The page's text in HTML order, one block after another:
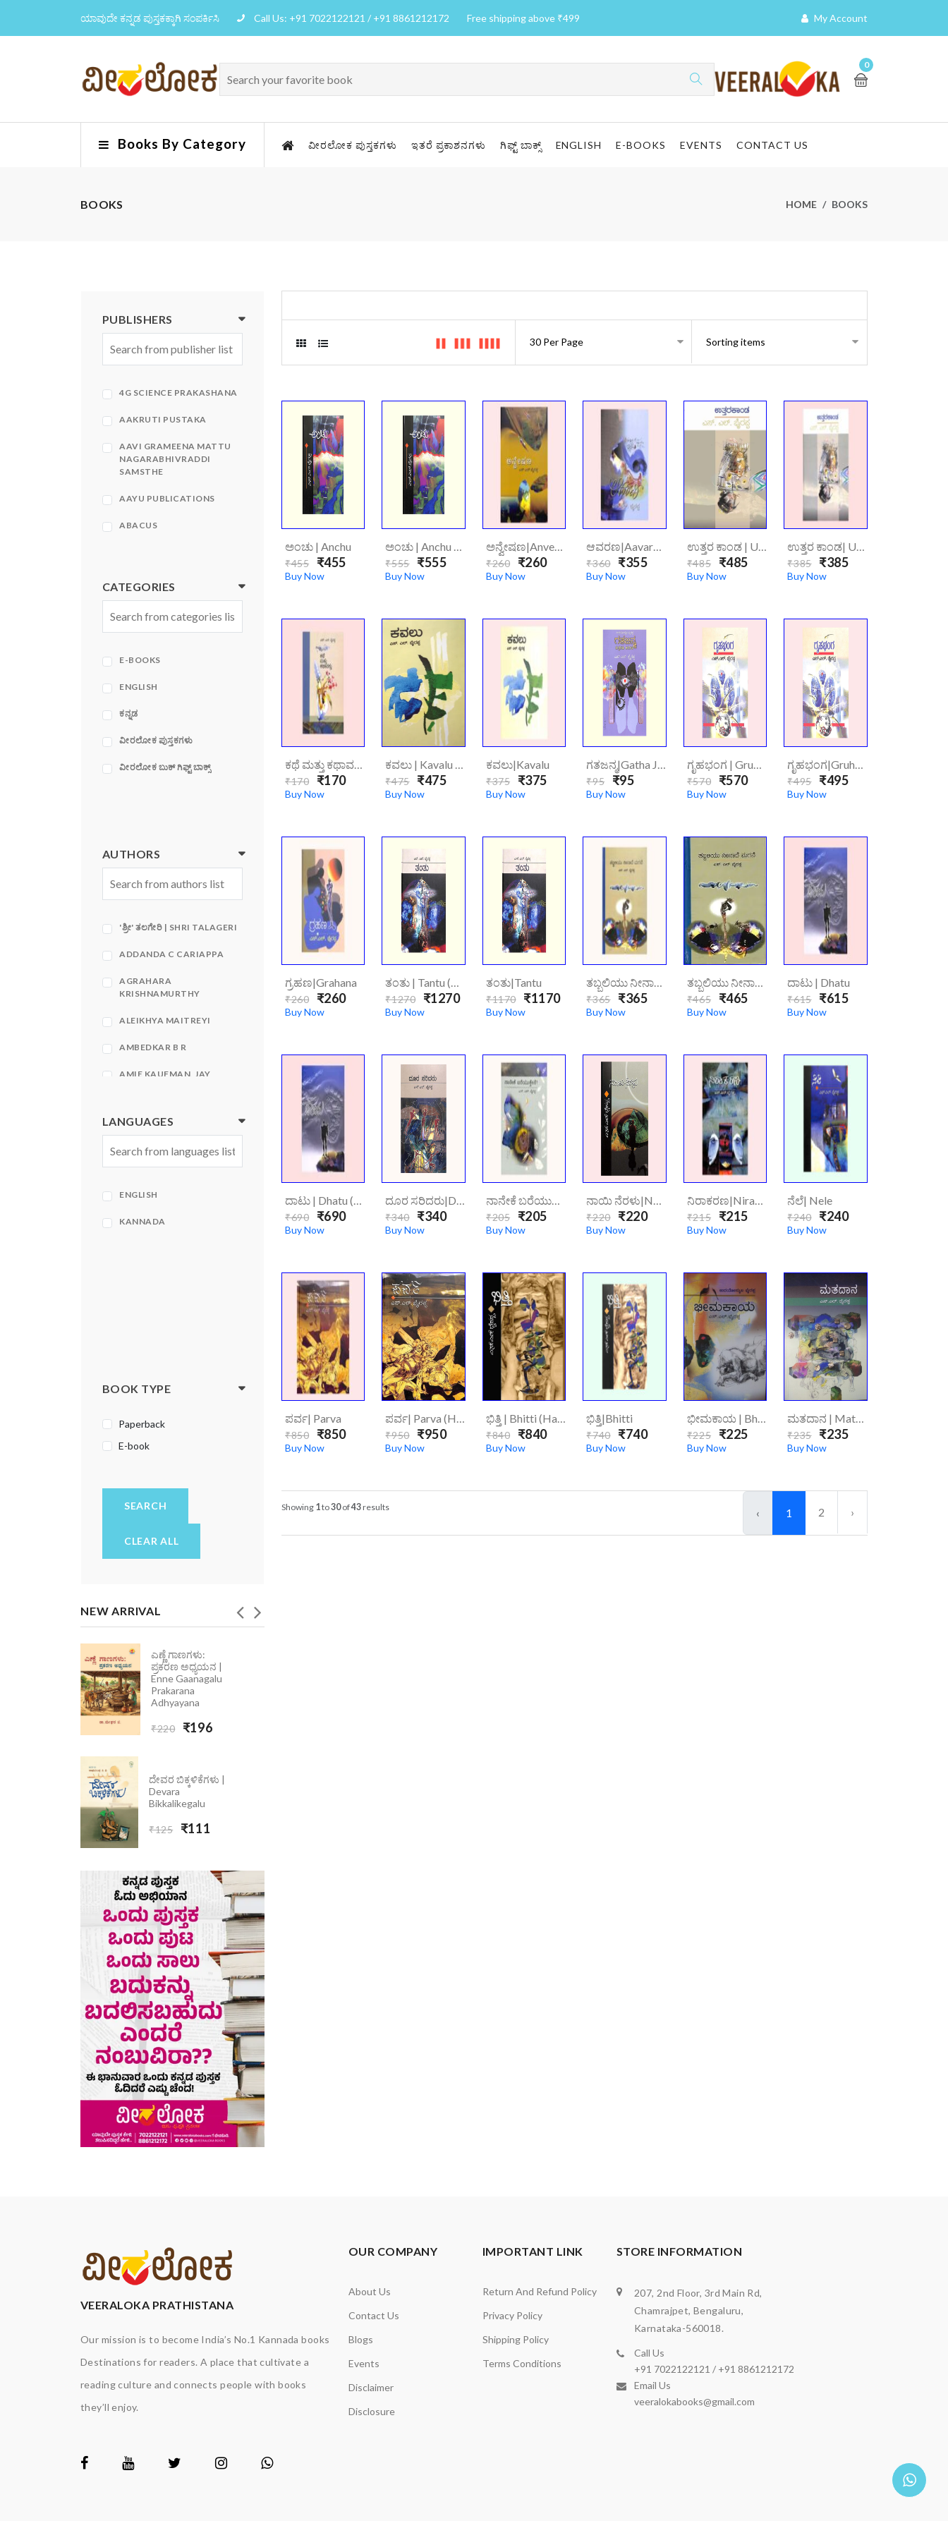
ಯಾವುದೇ ಕನ್ನಡ ಪುಸ್ತಕಕ್ಕಾಗಿ ಸಂಪರ್ಕಿಸಿ Call Us: +91 7022122121 / +91 8861212172 Free shipping above ₹499 My Account
0
Books By Category ವೀರಲೋಕ ಪುಸ್ತಕಗಳು ಇತರೆ ಪ್ರಕಾಶನಗಳು ಗಿಫ್ಟ್ ಬಾಕ್ಸ್ ENGLISH E-BOOKS EVENTS CONTACT US
BOOKS HOME BOOKS
PUBLISHERS
4G SCIENCE PRAKASHANA
AAKRUTI PUSTAKA
AAVI GRAMEENA MATTU
NAGARABHIVRADDI
SAMSTHE
AAYU PUBLICATIONS
ABACUS
ACE
ADAMS MEDIA
CATEGORIES
E-BOOKS
ENGLISH
ಕನ್ನಡ
ವೀರಲೋಕ ಪುಸ್ತಕಗಳು
ವೀರಲೋಕ ಬುಕ್ ಗಿಫ್ಟ್ ಬಾಕ್ಸ್
AUTHORS
'ಶ್ರೀ' ತಲಗೇರಿ | SHRI TALAGERI
ADDANDA C CARIAPPA
AGRAHARA
KRISHNAMURTHY
ALEIKHYA MAITREYI
AMBEDKAR B R
AMIE KAUFMAN, JAY
HECHT
AMISH
ROY
LANGUAGES
ENGLISH
KANNADA
BOOK TYPE
Paperback
E-book
SEARCH
CLEAR ALL
NEW ARRIVAL
ಎಣ್ಣೆ ಗಾಣಗಳು:
ಪ್ರಕರಣ ಅಧ್ಯಯನ |
Enne Gaanagalu
Prakarana
Adhyayana
₹220₹196
ದೇವರ ಬಿಕ್ಕಳಿಕೆಗಳು |
Devara
Bikkalikegalu
₹125₹111
ಅಂಚು | Anchu
₹455 ₹455
Buy Now
ಅಂಚು | Anchu (Hard Cover)
₹555₹555
Buy Now
ಅನ್ವೇಷಣ|Anveshana
₹260 ₹260
Buy Now
ಆವರಣ|Aavarana
₹360₹355
Buy Now
ಉತ್ತರ ಕಾಂಡ | Uttarakaanda (Hard Cover)
₹485 ₹485
Buy Now
ಉತ್ತರ ಕಾಂಡ| Uttara Kannada
₹385₹385
Buy Now
ಕಥೆ ಮತ್ತು ಕಥಾವಸ್ತು|Kathe Mattu Kathavasthu
₹170 ₹170
Buy Now
ಕವಲು | Kavalu (hard Cover)
₹475₹475
Buy Now
ಕವಲು|Kavalu
₹375 ₹375
Buy Now
ಗತಜನ್ಮ|Gatha Janma
₹95 ₹95
Buy Now
ಗೃಹಭಂಗ | Gruhabhanga (Hardcover)
₹570 ₹570
Buy Now
ಗೃಹಭಂಗ|Gruhabhanga
₹495₹495
Buy Now
ಗ್ರಹಣ|Grahana
₹260 ₹260
Buy Now
ತಂತು | Tantu (Hard Cover)
₹1270 ₹1270
Buy Now
ತಂತು|Tantu
₹1170₹1170
Buy Now
ತಬ್ಬಲಿಯು ನೀನಾದೆ ಮಗನೆ | Tabbaliyu Neenade Magane
₹365₹365
Buy Now
ತಬ್ಬಲಿಯು ನೀನಾದೆ ಮಗನೆ | Tabbaliyu Neenade Magane (Hard Cover)
₹465 ₹465
Buy Now
ದಾಟು | Dhatu
₹615₹615
Buy Now
ದಾಟು | Dhatu (hard Cover)
₹690 ₹690
Buy Now
ದೂರ ಸರಿದರು|Doorasaridaru
₹340₹340
Buy Now
ನಾನೇಕೆ ಬರೆಯುತ್ತೆನೆ?|Naneke Bareyuthene
₹205 ₹205
Buy Now
ನಾಯಿ ನೆರಳು|naayi-Neralu
₹220₹220
Buy Now
ನಿರಾಕರಣ|Niraakarana
₹215 ₹215
Buy Now
ನೆಲೆ| Nele
₹240₹240
Buy Now
ಪರ್ವ| Parva
₹850 ₹850
Buy Now
ಪರ್ವ| Parva (Hard Cover)
₹950₹950
Buy Now
ಭಿತ್ತಿ | Bhitti (Hard Cover)
₹840 ₹840
Buy Now
ಭಿತ್ತಿ|Bhitti
₹740₹740
Buy Now
ಭೀಮಕಾಯ | Bhimakaya
₹225 ₹225
Buy Now
ಮತದಾನ | Mathadhana
₹235₹235
Buy Now
Showing 1to30of43results ‹ 1 2 ›
VEERALOKA PRATHISTANA
Our mission is to become India’s No.1 Kannada books
Destinations for readers. A place that cultivate a
reading culture and connects people with books
they’ll enjoy.
OUR COMPANY
About Us
Contact Us
Blogs
Events
Disclaimer
Disclosure
IMPORTANT LINK
Return And Refund Policy
Privacy Policy
Shipping Policy
Terms Conditions
STORE INFORMATION
207, 2nd Floor, 3rd Main Rd,
Chamrajpet, Bengaluru,
Karnataka-560018.
Call Us
+91 7022122121 / +91 8861212172
Email Us
veeralokabooks@gmail.com